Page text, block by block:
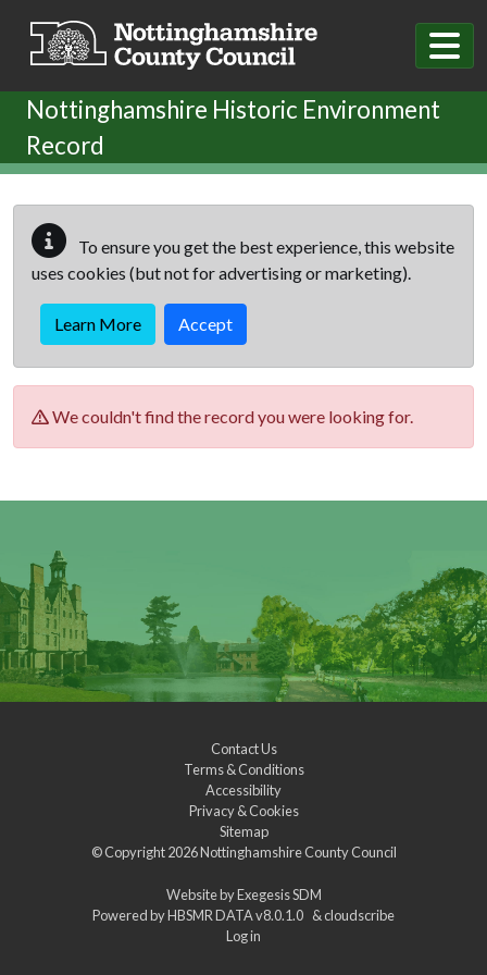
Nottinghamshire Historic Environment
Record
To ensure you get the best experience, this website
uses cookies (but not for advertising or marketing).
Learn More Accept
We couldn't find the record you were looking for.
Contact Us
Terms & Conditions
Accessibility
Privacy & Cookies
Sitemap
© Copyright 2026Nottinghamshire County Council
Website byExegesis SDM
Powered byHBSMR DATA v8.0.1.0 &cloudscribe
Log in